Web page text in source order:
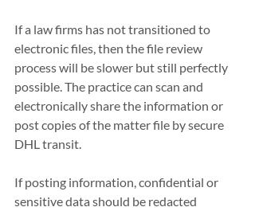
If a law firms has not transitioned to
electronic files, then the file review
process will be slower but still perfectly
possible. The practice can scan and
electronically share the information or
post copies of the matter file by secure
DHL transit.
If posting information, confidential or
sensitive data should be redacted